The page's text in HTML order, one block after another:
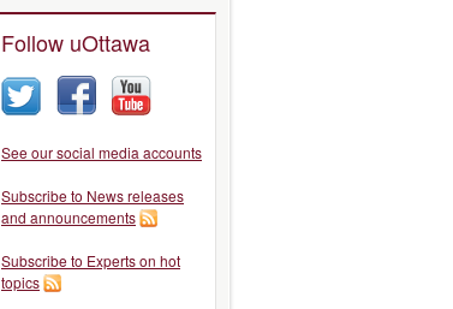
Follow uOttawa
See our social media accounts
Subscribe to News releases
and announcements
Subscribe to Experts on hot
topics